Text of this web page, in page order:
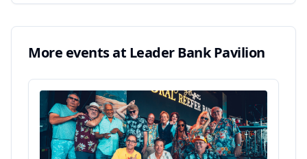
More events at Leader Bank Pavilion